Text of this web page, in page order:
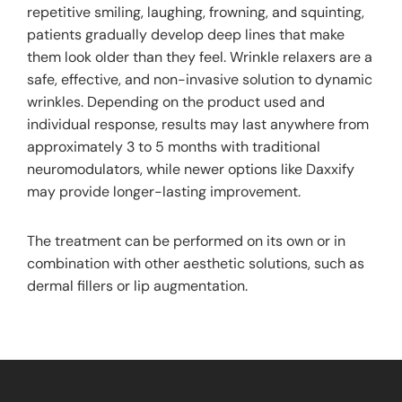
repetitive smiling, laughing, frowning, and squinting,
patients gradually develop deep lines that make
them look older than they feel. Wrinkle relaxers are a
safe, effective, and non-invasive solution to dynamic
wrinkles. Depending on the product used and
individual response, results may last anywhere from
approximately 3 to 5 months with traditional
neuromodulators, while newer options like Daxxify
may provide longer-lasting improvement.
The treatment can be performed on its own or in
combination with other aesthetic solutions, such as
dermal fillers or lip augmentation.